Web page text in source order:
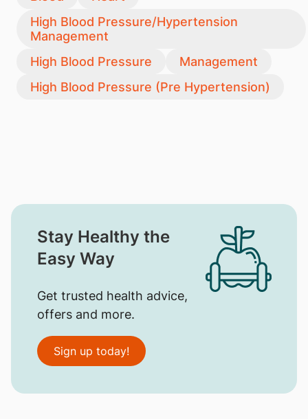
High Blood Pressure/Hypertension
Management
High Blood Pressure
Management
High Blood Pressure (Pre Hypertension)
Stay Healthy the
Easy Way
Get trusted health advice,
offers and more.
Sign up today!